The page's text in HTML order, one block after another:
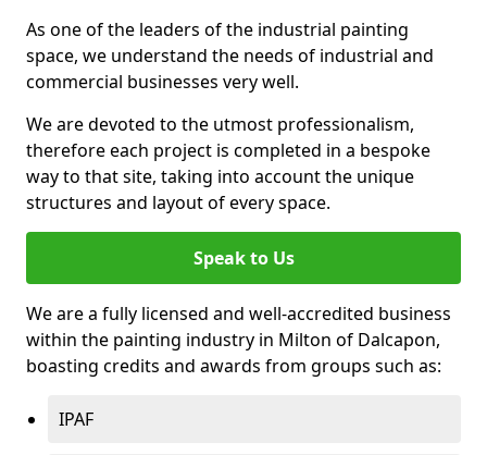
As one of the leaders of the industrial painting
space, we understand the needs of industrial and
commercial businesses very well.
We are devoted to the utmost professionalism,
therefore each project is completed in a bespoke
way to that site, taking into account the unique
structures and layout of every space.
Speak to Us
We are a fully licensed and well-accredited business
within the painting industry in Milton of Dalcapon,
boasting credits and awards from groups such as:
IPAF